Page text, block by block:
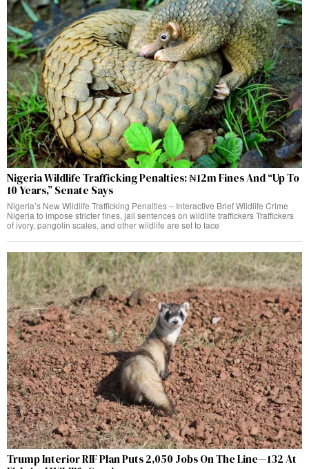
Nigeria Wildlife Trafficking Penalties: ₦12m Fines And “Up To
10 Years,” Senate Says
Nigeria’s New Wildlife Trafficking Penalties – Interactive Brief Wildlife Crime
Nigeria to impose stricter fines, jail sentences on wildlife traffickers Traffickers
of ivory, pangolin scales, and other wildlife are set to face
Trump Interior RIF Plan Puts 2,050 Jobs On The Line—132 At